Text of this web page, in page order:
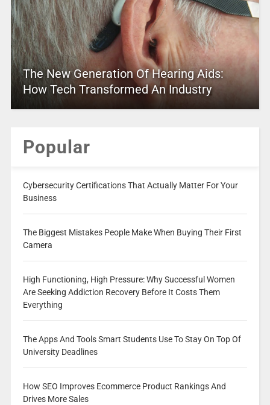
The New Generation Of Hearing Aids:
How Tech Transformed An Industry
Popular
Cybersecurity Certifications That Actually Matter For Your
Business
The Biggest Mistakes People Make When Buying Their First
Camera
High Functioning, High Pressure: Why Successful Women
Are Seeking Addiction Recovery Before It Costs Them
Everything
The Apps And Tools Smart Students Use To Stay On Top Of
University Deadlines
How SEO Improves Ecommerce Product Rankings And
Drives More Sales